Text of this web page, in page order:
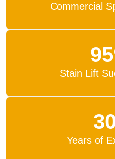
Commercial
Stain Lift
Years of